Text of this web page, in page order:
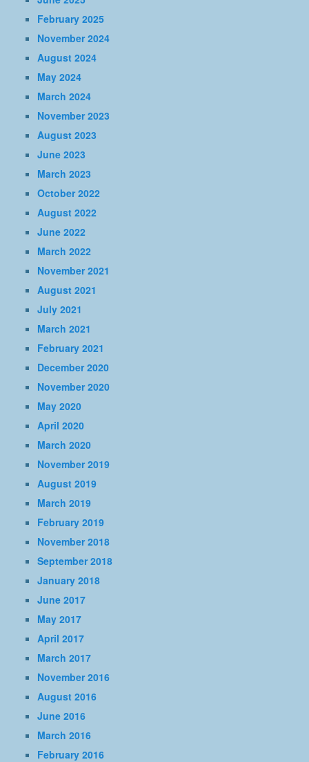
February 2025
November 2024
August 2024
May 2024
March 2024
November 2023
August 2023
June 2023
March 2023
October 2022
August 2022
June 2022
March 2022
November 2021
August 2021
July 2021
March 2021
February 2021
December 2020
November 2020
May 2020
April 2020
March 2020
November 2019
August 2019
March 2019
February 2019
November 2018
September 2018
January 2018
June 2017
May 2017
April 2017
March 2017
November 2016
August 2016
June 2016
March 2016
February 2016